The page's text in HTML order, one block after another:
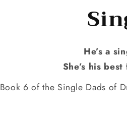
He’s a
She’s his
Book 6 of the Single Dads of